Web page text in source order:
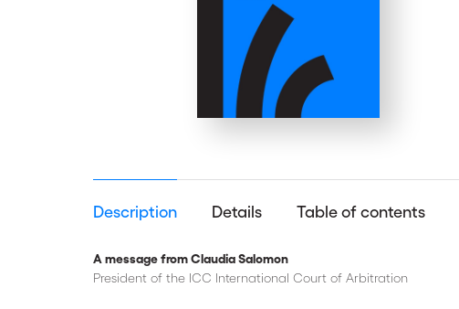
Description Details Table of contents
A message from Claudia Salomon
President of the ICC International Court of Arbitration